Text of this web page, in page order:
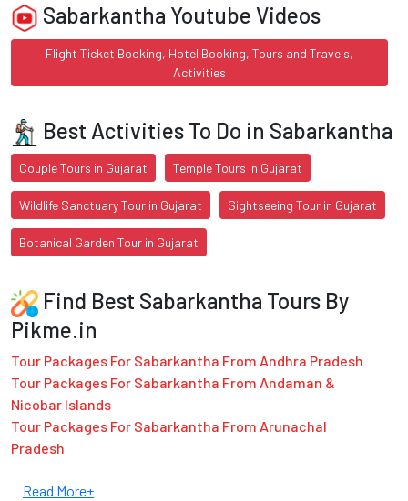
Sabarkantha Youtube Videos
Flight Ticket Booking, Hotel Booking, Tours and Travels,
Activities
Best Activities To Do in Sabarkantha
Couple Tours in Gujarat Temple Tours in Gujarat
Wildlife Sanctuary Tour in Gujarat Sightseeing Tour in Gujarat
Botanical Garden Tour in Gujarat
Find Best Sabarkantha Tours By
Pikme.in
Tour Packages For Sabarkantha From Andhra Pradesh
Tour Packages For Sabarkantha From Andaman &
Nicobar Islands
Tour Packages For Sabarkantha From Arunachal
Pradesh
Read More+